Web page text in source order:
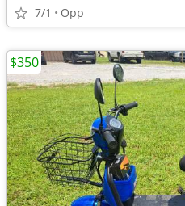
7/1 Opp
$350